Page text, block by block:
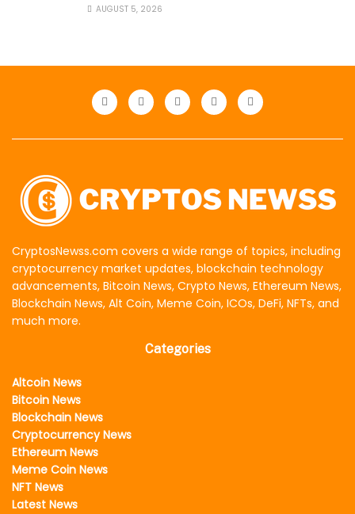
AUGUST 5, 2026
CryptosNewss.com covers a wide range of topics, including
cryptocurrency market updates, blockchain technology
advancements, Bitcoin News, Crypto News, Ethereum News,
Blockchain News, Alt Coin, Meme Coin, ICOs, DeFi, NFTs, and
much more.
Categories
Altcoin News
Bitcoin News
Blockchain News
Cryptocurrency News
Ethereum News
Meme Coin News
NFT News
Latest News